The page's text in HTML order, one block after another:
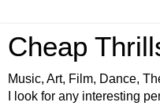
Cheap
Music, Art, Film, Dance,
I look for any interesting